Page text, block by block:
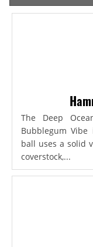
The Deep
Bubblegum
ball uses a solid
coverstock,...